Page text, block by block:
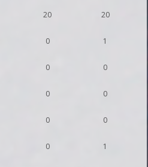
20 20
0 1
0 0
0 0
0 0
0 1